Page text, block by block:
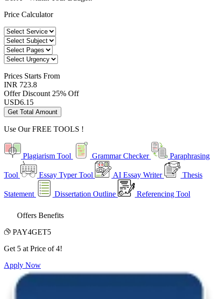
Price Calculator
Prices Starts From
INR 723.8
Offer Discount 25% Off
USD6.15
Get Total Amount
Use OurFREE TOOLS !
Plagiarism Tool Grammar Checker Paraphrasing
Tool Essay Typer Tool AI Essay Writer Thesis
Statement Dissertation Outline Referencing Tool
Offers Benefits
PAY4GET5
Get 5 at Price of 4!
Apply Now